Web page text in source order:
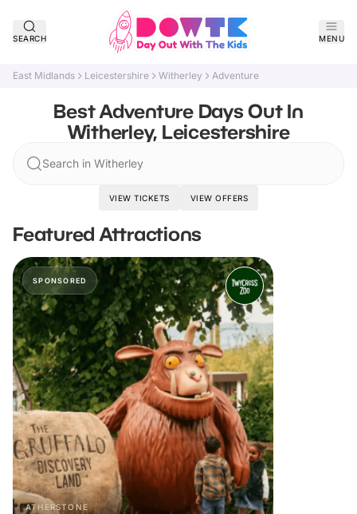
SEARCH MENU
East Midlands Leicestershire Witherley Adventure
Best Adventure Days Out In
Witherley, Leicestershire
Search in Witherley
VIEW TICKETS VIEW OFFERS
Featured Attractions
SPONSORED
ATHERSTONE